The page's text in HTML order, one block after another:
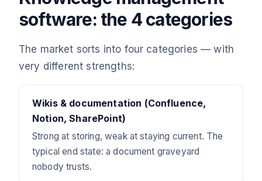
software: the 4 categories
The market sorts into four categories — with
very different strengths:
Wikis & documentation (Confluence,
Notion, SharePoint)
Strong at storing, weak at staying current. The
typical end state: a document graveyard
nobody trusts.